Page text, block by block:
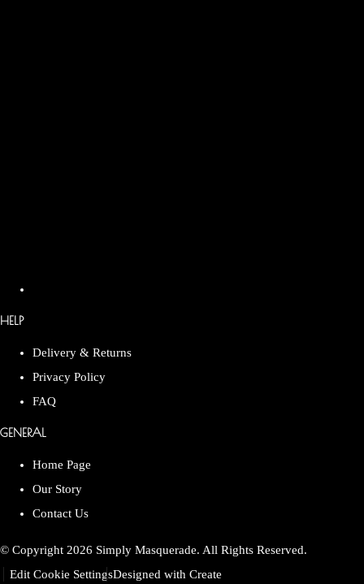
HELP
Delivery & Returns
Privacy Policy
FAQ
GENERAL
Home Page
Our Story
Contact Us
© Copyright 2026 Simply Masquerade. All Rights Reserved.
Edit Cookie SettingsDesigned with Create